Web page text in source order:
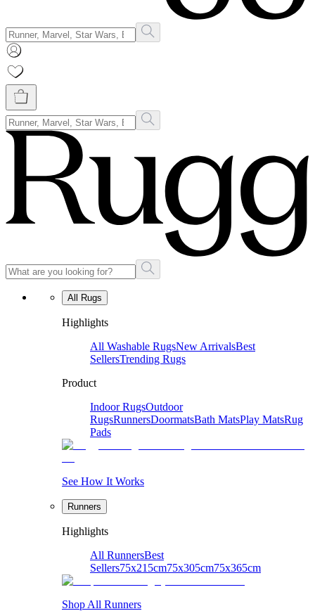
All Rugs
Highlights
All Washable RugsNew ArrivalsBest
SellersTrending Rugs
Product
Indoor RugsOutdoor
RugsRunnersDoormatsBath MatsPlay MatsRug
Pads
See How It Works
Runners
Highlights
All RunnersBest
Sellers75x215cm75x305cm75x365cm
Shop All Runners